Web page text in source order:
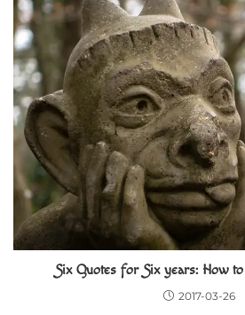
Six Quotes for Six years: How
2017-03-26